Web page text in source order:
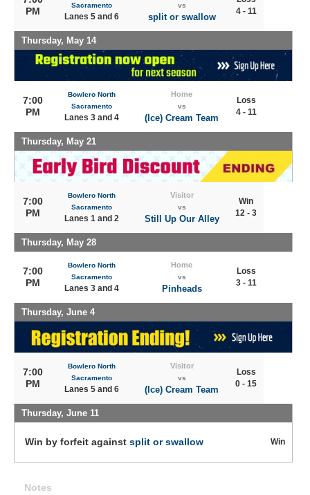
PM
Sacramento
Lanes 5 and 6
vs
split or swallow
4 - 11
Thursday, May 14
7:00
PM
Bowlero North
Sacramento
Lanes 3 and 4
Home
vs
(Ice) Cream Team
Loss
4 - 11
Thursday, May 21
7:00
PM
Bowlero North
Sacramento
Lanes 1 and 2
Visitor
vs
Still Up Our Alley
Win
12 - 3
Thursday, May 28
7:00
PM
Bowlero North
Sacramento
Lanes 3 and 4
Home
vs
Pinheads
Loss
3 - 11
Thursday, June 4
7:00
PM
Bowlero North
Sacramento
Lanes 5 and 6
Visitor
vs
(Ice) Cream Team
Loss
0 - 15
Thursday, June 11
Win by forfeit against split or swallow Win
Notes